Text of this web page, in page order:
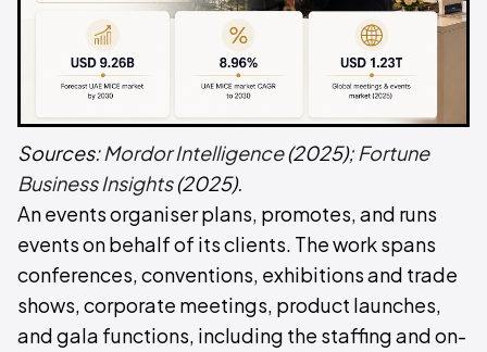
Sources:Mordor Intelligence(2025); Fortune
Business Insights(2025).
An events organiser plans, promotes, and runs
events on behalf of its clients. The work spans
conferences, conventions, exhibitions and trade
shows, corporate meetings, product launches,
and gala functions, including the staffing and on-